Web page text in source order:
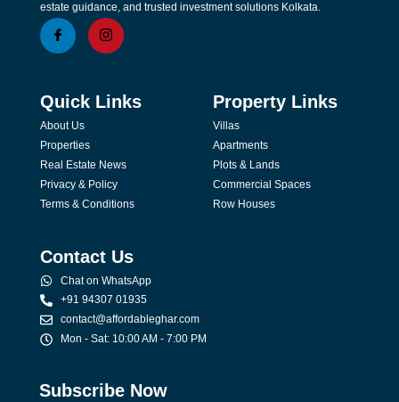
estate guidance, and trusted investment solutions Kolkata.
Quick Links
About Us
Properties
Real Estate News
Privacy & Policy
Terms & Conditions
Property Links
Villas
Apartments
Plots & Lands
Commercial Spaces
Row Houses
Contact Us
Chat on WhatsApp
+91 94307 01935
contact@affordableghar.com
Mon - Sat: 10:00 AM - 7:00 PM
Subscribe Now